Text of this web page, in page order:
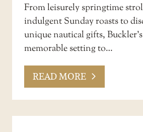
From leisurely springtime
indulgent Sunday roasts to
unique nautical gifts,
memorable setting to…
READ MORE